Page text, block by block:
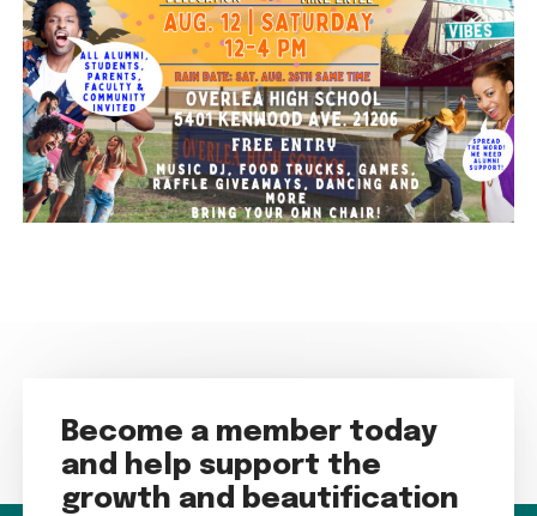
Become a member today
and help support the
growth and beautification